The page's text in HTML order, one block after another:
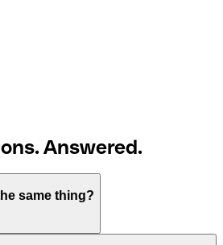
Answered.
same thing?